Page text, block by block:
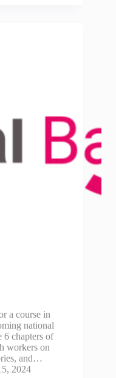
a course in
national
6 chapters of
workers on
and…
2024